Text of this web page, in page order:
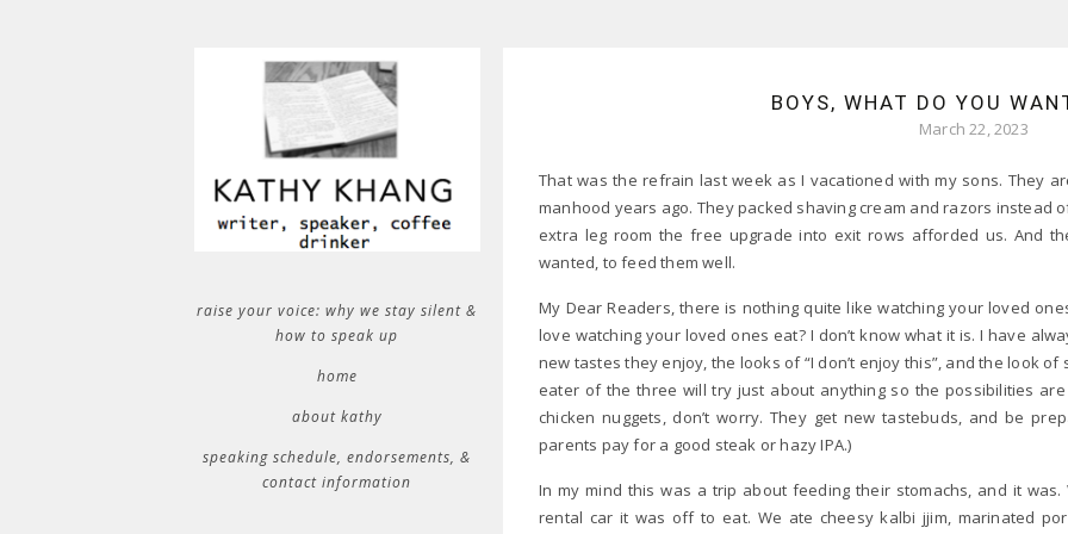
BOYS, WHAT DO YOU
March 22, 2023
That was the refrain last week as I vacationed with my sons. They
manhood years ago. They packed shaving cream and razors
extra leg room the free upgrade into exit rows afforded us. And
wanted, to feed them well.
My Dear Readers, there is nothing quite like watching your loved
love watching your loved ones eat? I don’t know what it is. I have
new tastes they enjoy, the looks of “I don’t enjoy this”, and the look
eater of the three will try just about anything so the possibilities
chicken nuggets, don’t worry. They get new tastebuds, and be
parents pay for a good steak or hazy IPA.)
In my mind this was a trip about feeding their stomachs, and it
rental car it was off to eat. We ate cheesy kalbi jjim, marinated
raise your voice: why we stay silent &
how to speak up
home
about kathy
speaking schedule, endorsements, &
contact information